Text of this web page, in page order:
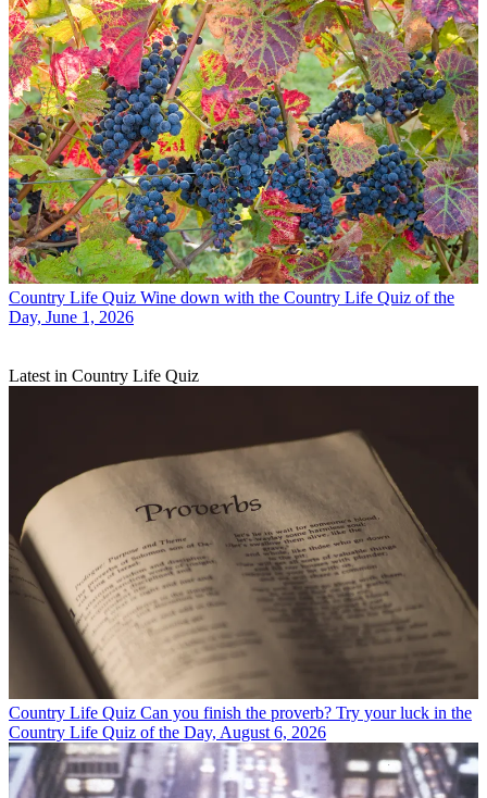
Country Life Quiz Wine down with the Country Life Quiz of the
Day, June 1, 2026
Latest in Country Life Quiz
Country Life Quiz Can you finish the proverb? Try your luck in the
Country Life Quiz of the Day, August 6, 2026